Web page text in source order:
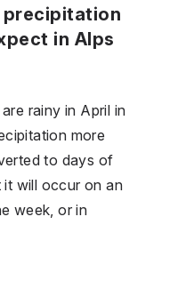
precipitation
in Alps
rainy in April in
more
to days of
it will occur on an
week, or in